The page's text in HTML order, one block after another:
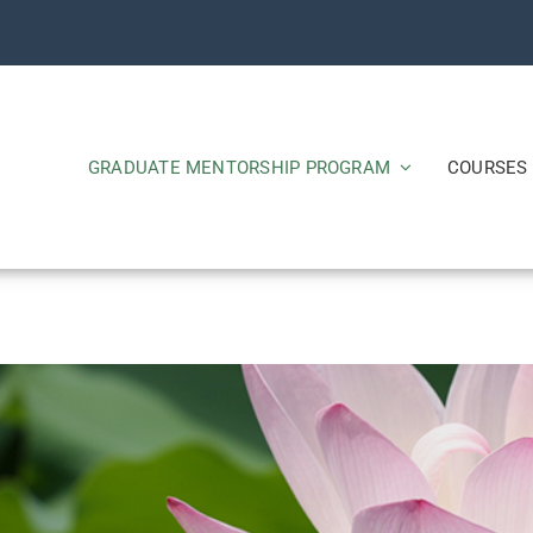
GRADUATE MENTORSHIP PROGRAM COURSES